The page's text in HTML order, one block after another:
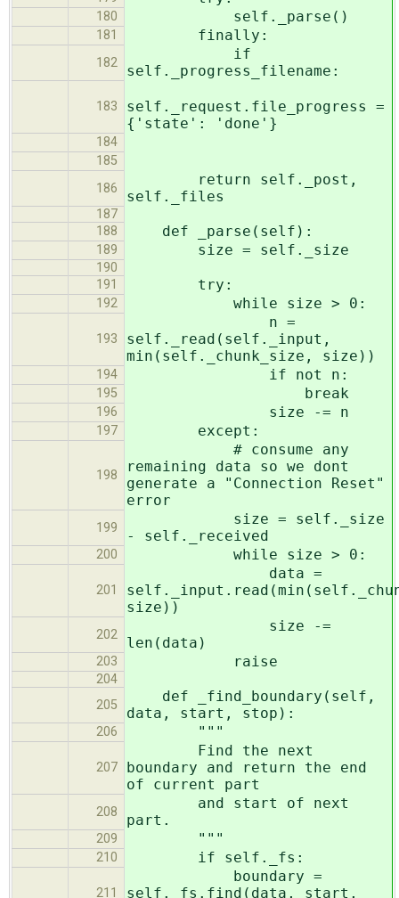
180 self._parse()
181 finally:
182
if
self._progress_filename:
183
self._request.file_progress =
{'state': 'done'}
184
185
186
return self._post,
self._files
187
188
def _parse(self):
189 size = self._size
190
191
try:
192 while size > 0:
193
n =
self._read(self._input,
min(self._chunk_size, size))
194 if not n:
195 break
196 size -= n
197 except:
198
# consume any
remaining data so we dont
generate a "Connection Reset"
error
199
size = self._size
- self._received
200 while size > 0:
201
data =
size))
202
size -=
len(data)
203 raise
204
205
def _find_boundary(self,
data, start, stop):
206 """
207
Find the next
boundary and return the end
of current part
208
and start of next
part.
209 """
210 if self._fs:
211
boundary =
self._fs.find(data, start,